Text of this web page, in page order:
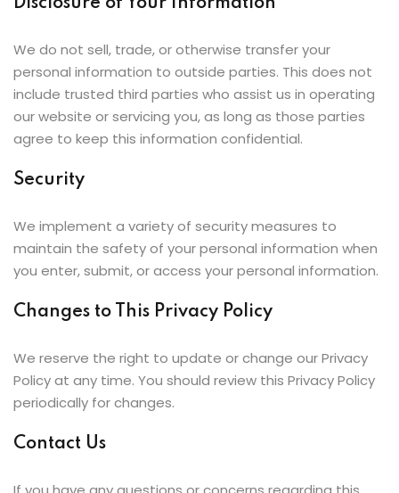
Disclosure of Your Information
We do not sell, trade, or otherwise transfer your
personal information to outside parties. This does not
include trusted third parties who assist us in operating
our website or servicing you, as long as those parties
agree to keep this information confidential.
Security
We implement a variety of security measures to
maintain the safety of your personal information when
you enter, submit, or access your personal information.
Changes to This Privacy Policy
We reserve the right to update or change our Privacy
Policy at any time. You should review this Privacy Policy
periodically for changes.
Contact Us